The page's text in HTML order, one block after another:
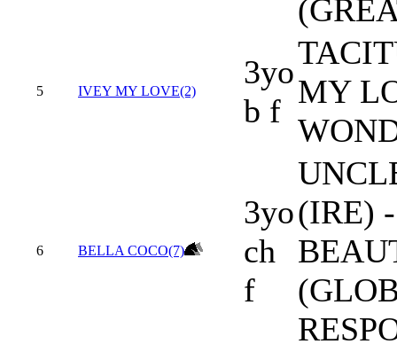
5 IVEY MY LOVE(2)
3yo
b f
MY
6 BELLA COCO(7)
3yo
ch
f
(IRE)